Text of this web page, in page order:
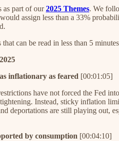
as part of our2025 Themes. We
assign less than a 33%
can be read in less than 5
inflationary as feared [00:01:05]
have not forced the Fed
Instead, sticky inflation
deportations are still playing out,
by consumption [00:04:10]